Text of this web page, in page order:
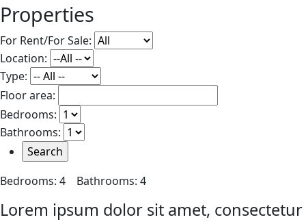
Properties
For Rent/For Sale:
Location:
Type:
Floor area:
Bedrooms:
Bathrooms:
Bedrooms: 4 Bathrooms: 4
Lorem ipsum dolor sit amet, consectetur